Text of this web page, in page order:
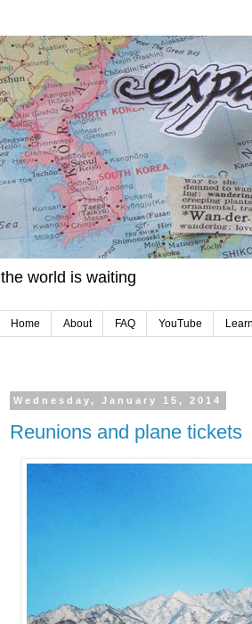
the world is waiting
Home About FAQ YouTube
Wednesday, January 15, 2014
Reunions and plane tickets